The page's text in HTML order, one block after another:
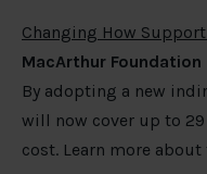
Changing How
MacArthur Foundation
By adopting a new
will now cover up to
cost. Learn more